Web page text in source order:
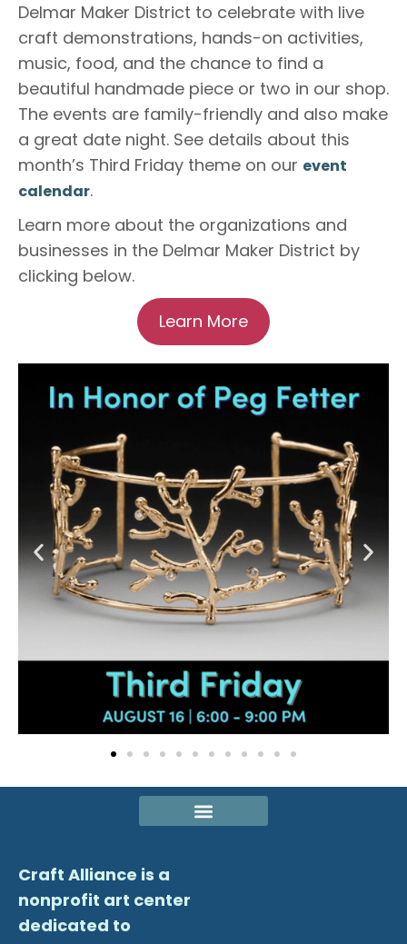
Delmar Maker District to celebrate with live
craft demonstrations, hands-on activities,
music, food, and the chance to find a
beautiful handmade piece or two in our shop.
The events are family-friendly and also make
a great date night. See details about this
month’s Third Friday theme on our event
calendar.
Learn more about the organizations and
businesses in the Delmar Maker District by
clicking below.
Learn More
Craft Alliance is a
nonprofit art center
dedicated to